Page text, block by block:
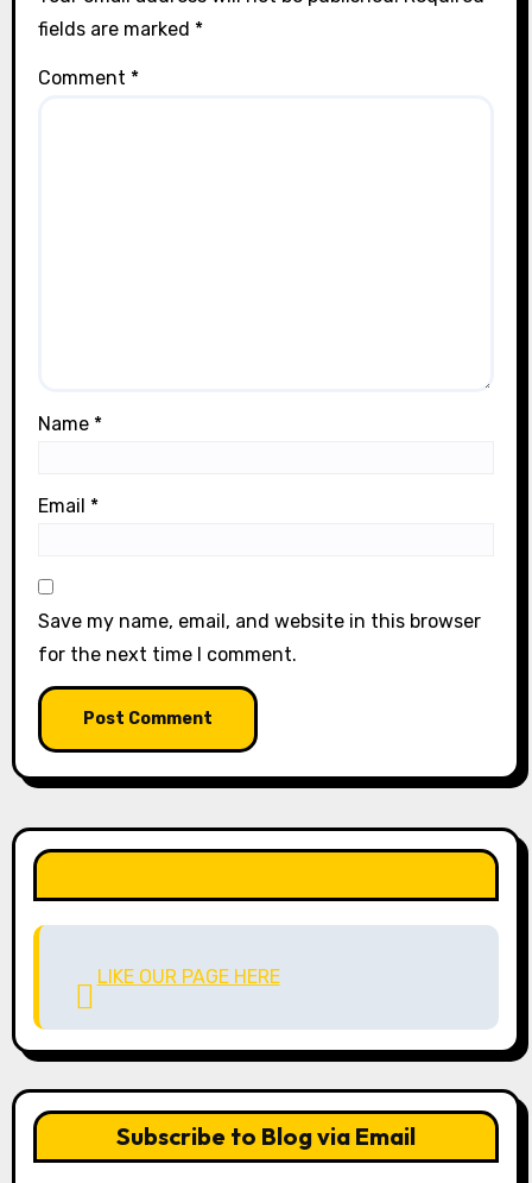
fields are marked *
Comment *
Name *
Email *
Save my name, email, and website in this browser
for the next time I comment.
LIKE OUR PAGE HERE
Subscribe to Blog via Email